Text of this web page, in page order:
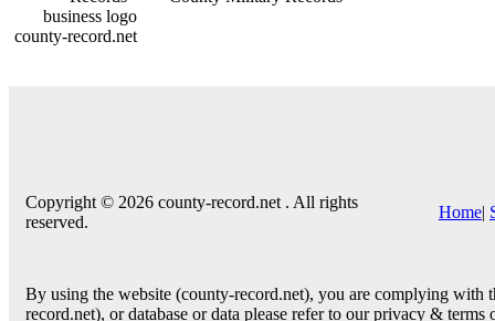
county-record.net
Copyright © 2026 county-record.net . All rights
reserved.
Home|
By using the website (county-record.net), you are complying
record.net), or database or data please refer to our privacy & terms